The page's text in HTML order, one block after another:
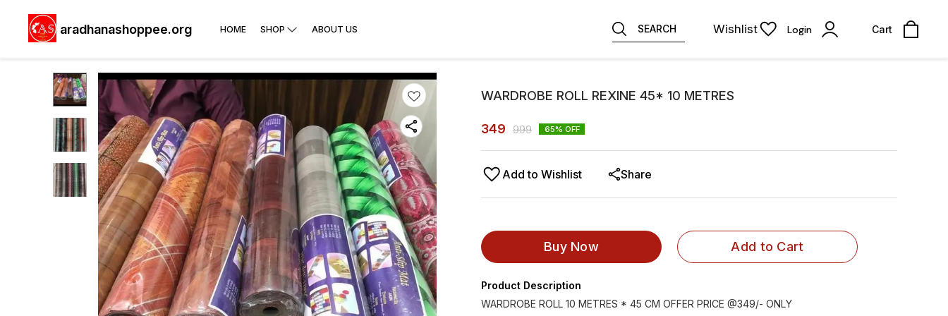
aradhanashoppee.org HOME SHOP ABOUT US SEARCH Wishlist Login Cart
WARDROBE ROLL REXINE 45* 10 METRES
349 999 65% OFF
Add to Wishlist Share
Buy Now Add to Cart
Product Description
WARDROBE ROLL 10 METRES * 45 CM OFFER PRICE @349/- ONLY